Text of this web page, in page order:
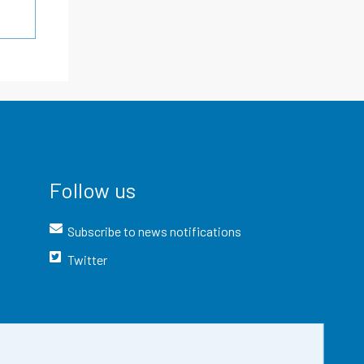
Follow us
Subscribe to news notifications
Twitter